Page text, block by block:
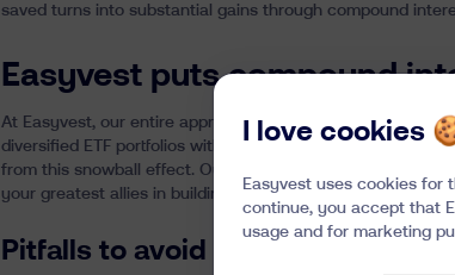
I love cookies
Easyvest uses cookies for
continue, you accept that
usage and for marketing
saved turns into substantial gains through compound
Easyvest puts compound
At Easyvest, our entire approach is based on the
diversified ETF portfolios with low fees, automatically
from this snowball effect. Our mission is to make your
your greatest allies in building solid wealth.
Pitfalls to avoid in order to